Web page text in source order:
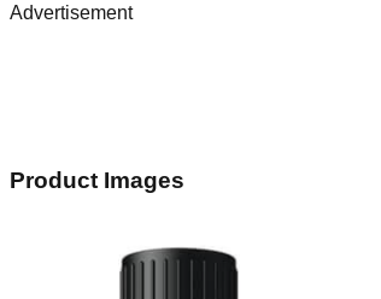
Advertisement
Product Images